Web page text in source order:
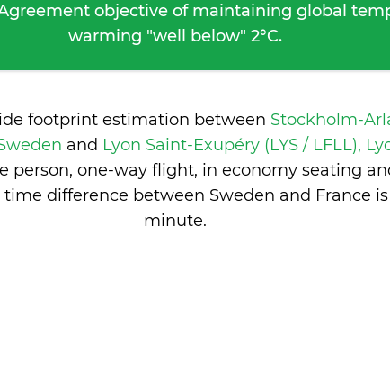
objective of maintaining global
warming "well below" 2°C.
footprint estimation between Stockholm-
and Lyon Saint-Exupéry (LYS / LFLL),
person, one-way flight, in economy seating
time difference between Sweden and France is
minute.